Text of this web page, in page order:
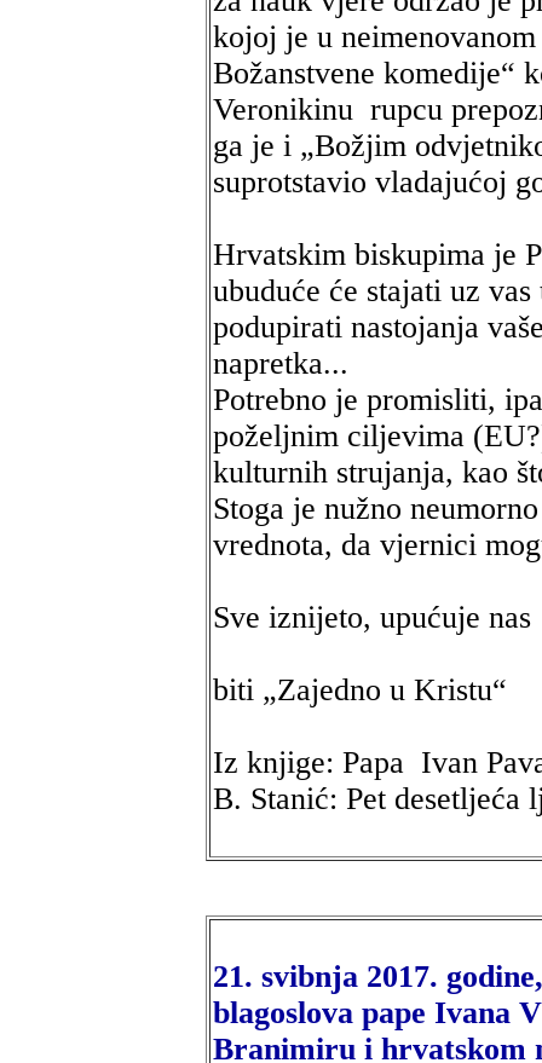
kojoj je u
Božanstvene komedije“
Veronikinu rupcu
ga je i „Božjim
suprotstavio vladajućoj
Hrvatskim biskupima je
ubuduće će stajati uz
podupirati nastojanja
napretka...
Potrebno je promisliti,
poželjnim ciljevima
kulturnih strujanja, kao
Stoga je nužno
vrednota, da vjernici
Sve iznijeto, upućuje
biti „Zajedno u Kristu“
Iz knjige: Papa Ivan
B. Stanić: Pet
21. svibnja 2017.
blagoslova pape Ivana
Branimiru i hrvatskom